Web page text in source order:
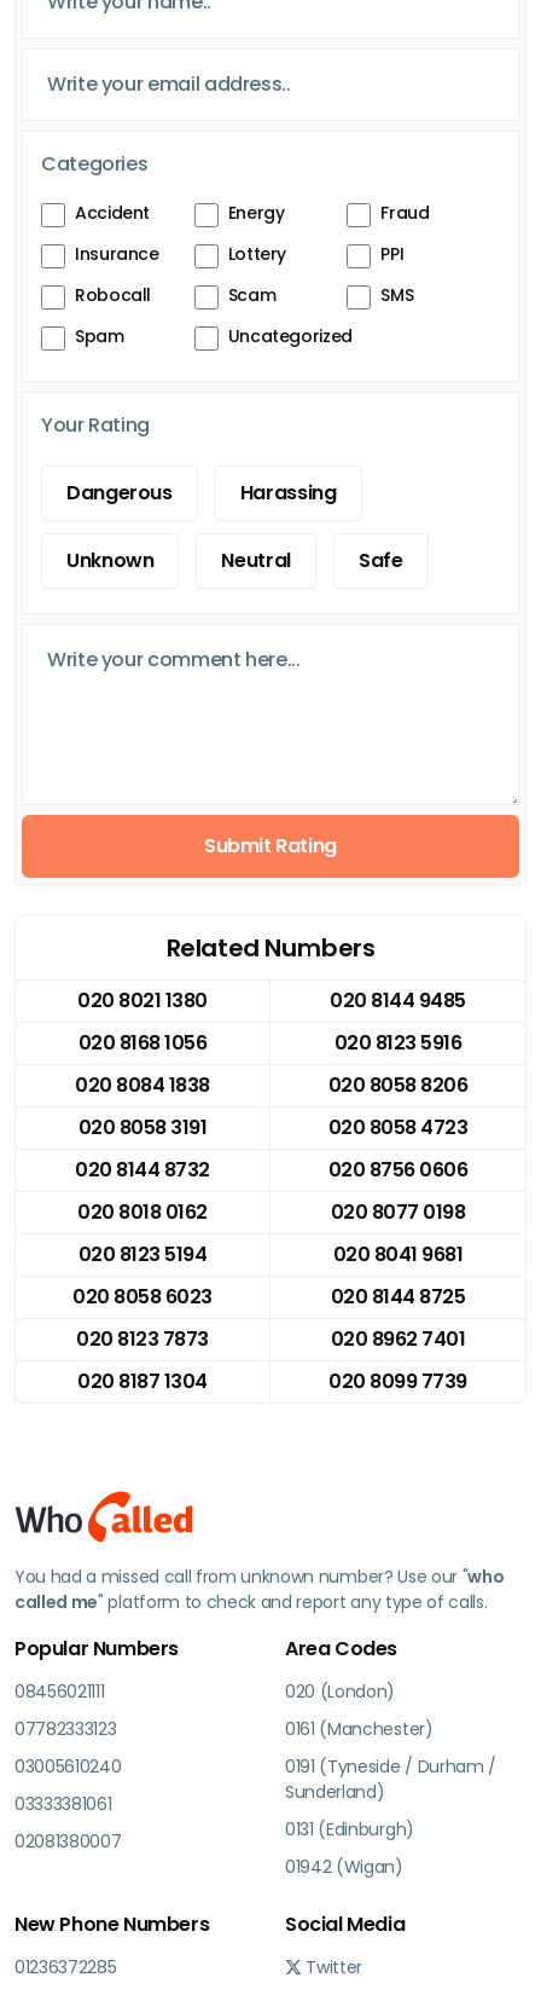
Categories
Accident Energy
Fraud
Insurance
Lottery
PPI
Robocall
Scam
SMS
Spam
Uncategorized
Your Rating
Dangerous Harassing
Unknown Neutral Safe
Submit Rating
Related Numbers
020 8021 1380
020 8144 9485
020 8168 1056
020 8123 5916
020 8084 1838
020 8058 8206
020 8058 3191
020 8058 4723
020 8144 8732
020 8756 0606
020 8018 0162
020 8077 0198
020 8123 5194
020 8041 9681
020 8058 6023
020 8144 8725
020 8123 7873
020 8962 7401
020 8187 1304
020 8099 7739
You had a missed call from unknown number? Use our "who
called me" platform to check and report any type of calls.
Popular Numbers
08456021111
07782333123
03005610240
03333381061
02081380007
Area Codes
020 (London)
0161 (Manchester)
0191 (Tyneside / Durham /
Sunderland)
0131 (Edinburgh)
01942 (Wigan)
New Phone Numbers
01236372285
Social Media
Twitter